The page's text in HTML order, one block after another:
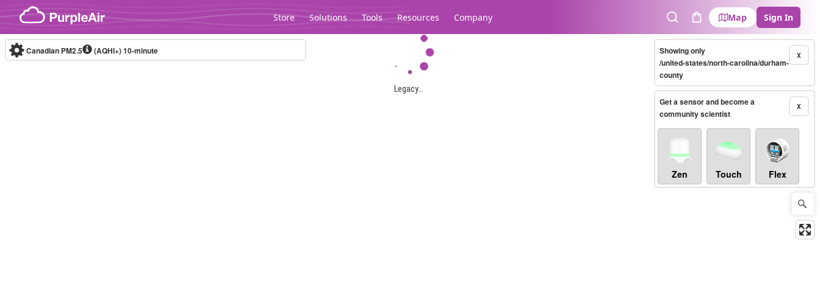
Skip to content
Store Solutions Tools Resources Company
SearchCart
Map Sign In
Legacy...
Canadian PM2.5 (AQHI+)10-minute X
Showing only
/united-states/north-carolina/durham-
county
X
Get a sensor and become a
community scientist
Zen Touch Flex